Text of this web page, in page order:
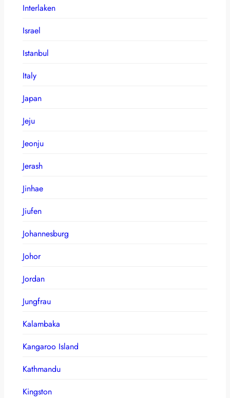
Interlaken
Israel
Istanbul
Italy
Japan
Jeju
Jeonju
Jerash
Jinhae
Jiufen
Johannesburg
Johor
Jordan
Jungfrau
Kalambaka
Kangaroo Island
Kathmandu
Kingston